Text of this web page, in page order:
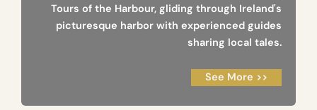
Tours of the Harbour, gliding through Ireland's
picturesque harbor with experienced guides
sharing local tales.
See More >>